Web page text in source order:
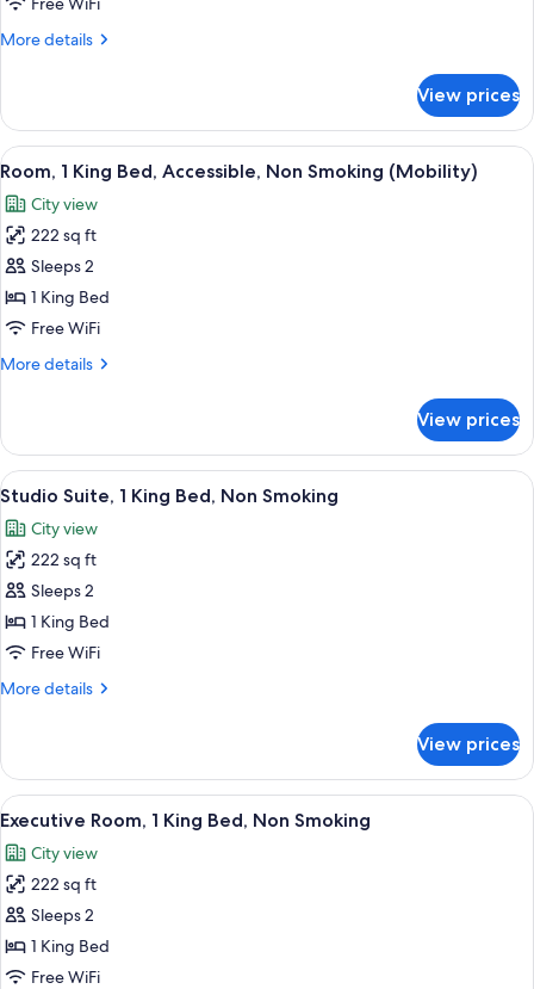
Non
More details
More
1
King
Bed,
Smoking
View prices
View
all
photos
for
Room,
1
King
Accessible,
(Mobility)
A modern hotel room with a large
5
Room, 1 King Bed, Accessible, Non Smoking (Mobility)
City view
222 sq ft
Sleeps 2
1 King Bed
Free WiFi
More details
More
1
King
Bed,
Non
Smoking
(Mobility)
View prices
View
all
photos
for
Studio
Suite,
1
Bed,
A hotel room with a large bed, a red
7
Studio Suite, 1 King Bed, Non Smoking
City view
222 sq ft
Sleeps 2
1 King Bed
Free WiFi
More details
More
Suite,
King
Non
Smoking
View prices
View
all
photos
for
Executive
Room,
1
A modern hotel room with a large
7
Executive Room, 1 King Bed, Non Smoking
City view
222 sq ft
Sleeps 2
1 King Bed
Free WiFi